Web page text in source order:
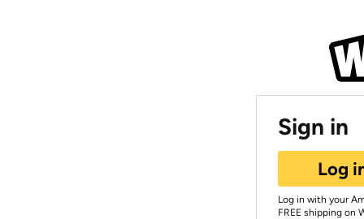
Sign in
Log
Log in with your
FREE shipping on